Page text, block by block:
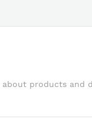
products and